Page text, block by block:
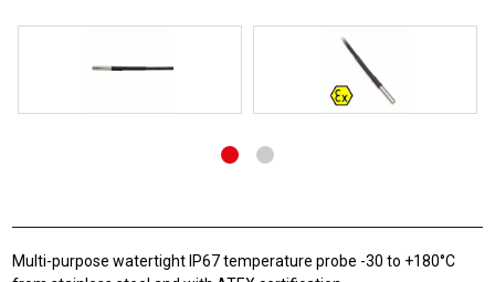
Multi-purpose watertight IP67 temperature probe -30 to +180°C